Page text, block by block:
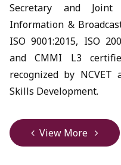
Secretary and
Information &
ISO 9001:2015, ISO
and CMMI L3
recognized by
Skills Development.
View More